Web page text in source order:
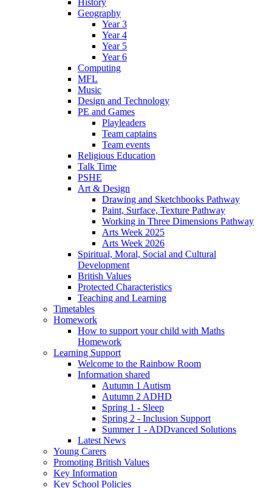
Geography
Year 3
Year 4
Year 5
Year 6
Computing
MFL
Music
Design and Technology
PE and Games
Playleaders
Team captains
Team events
Religious Education
Talk Time
PSHE
Art & Design
Drawing and Sketchbooks Pathway
Paint, Surface, Texture Pathway
Working in Three Dimensions Pathway
Arts Week 2025
Arts Week 2026
Spiritual, Moral, Social and Cultural
Development
British Values
Protected Characteristics
Teaching and Learning
Timetables
Homework
How to support your child with Maths
Homework
Learning Support
Welcome to the Rainbow Room
Information shared
Autumn 1 Autism
Autumn 2 ADHD
Spring 1 - Sleep
Spring 2 - Inclusion Support
Summer 1 - ADDvanced Solutions
Latest News
Young Carers
Promoting British Values
Key Information
Key School Policies